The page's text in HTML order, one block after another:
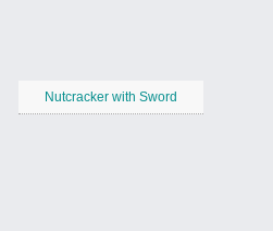
Nutcracker with Sword